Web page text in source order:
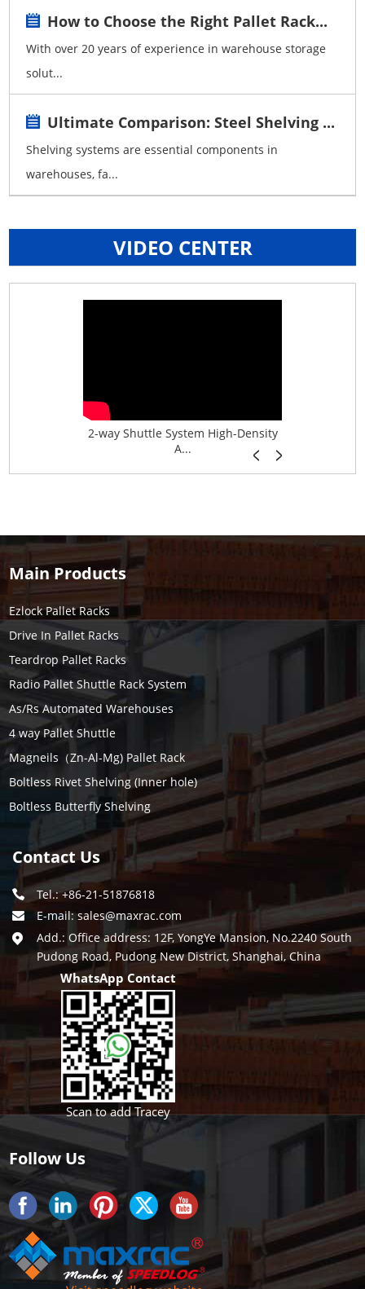
How to Choose the Right Pallet Rack...
With over 20 years of experience in warehouse storage
solut...
Ultimate Comparison: Steel Shelving ...
Shelving systems are essential components in
warehouses, fa...
VIDEO CENTER
2-way Shuttle System High-Density
A...
Main Products
Ezlock Pallet Racks
Drive In Pallet Racks
Teardrop Pallet Racks
Radio Pallet Shuttle Rack System
As/Rs Automated Warehouses
4 way Pallet Shuttle
Magneils（Zn-Al-Mg) Pallet Rack
Boltless Rivet Shelving (Inner hole)
Boltless Butterfly Shelving
Contact Us
Tel.: +86-21-51876818
E-mail:sales@maxrac.com
Add.: Office address: 12F, YongYe Mansion, No.2240 South
Pudong Road, Pudong New District, Shanghai, China
WhatsApp Contact
Scan to add Tracey
Follow Us